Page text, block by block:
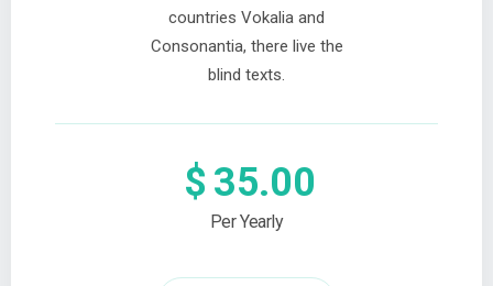
$ 35.00
Per Yearly
countries Vokalia and
Consonantia, there live the
blind texts.